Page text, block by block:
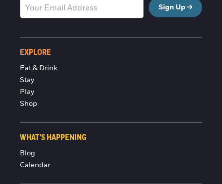
Sign Up
EXPLORE
Eat & Drink
Stay
Play
Shop
WHAT'S HAPPENING
Blog
Calendar